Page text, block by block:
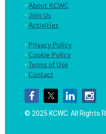
About KCWC
Join Us
Activities
Privacy Policy
Cookie Policy
Terms of Use
Contact
© 2025 KCWC. All Rights